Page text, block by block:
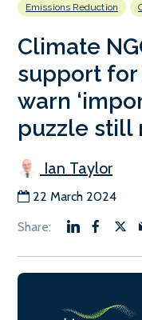
Emissions Reduction
Climate
support for
warn
puzzle still
Ian Taylor
22 March 2024